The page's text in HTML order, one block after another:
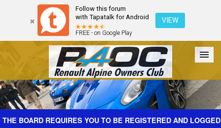
Follow this forum
with Tapatalk for Android
FREE - on Google Play
VIEW
Forum The Cars The Club Galleries Register
THE BOARD REQUIRES YOU TO BE REGISTERED AND LOGGED